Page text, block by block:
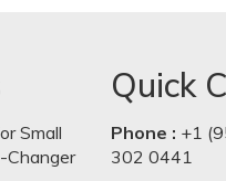
Small
Changer
Quick
Phone : +1
302 0441